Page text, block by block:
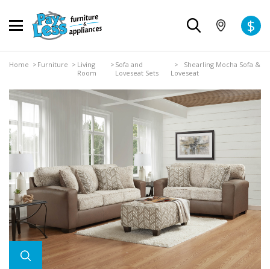
$
Home > Furniture > Living
Room
> Sofa and
Loveseat Sets
> Shearling Mocha Sofa &
Loveseat